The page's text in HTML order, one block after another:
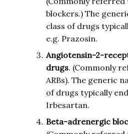
blockers.) The
class of drugs
e.g. Prazosin.
Angiotensin-2-
drugs. (Commonly
ARBs). The generic
of drugs typically end
Irbesartan.
Beta-adrenergic